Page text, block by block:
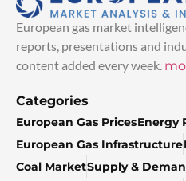
European gas market
reports, presentations and
content added every week.
Categories
European Gas PricesEnergy
European Gas Infrastructure
Coal MarketSupply &